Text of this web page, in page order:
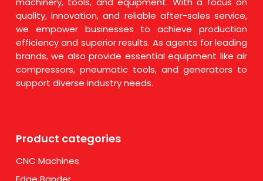
quality, innovation, and reliable after-sales service,
we empower businesses to achieve production
efficiency and superior results. As agents for leading
brands, we also provide essential equipment like air
compressors, pneumatic tools, and generators to
support diverse industry needs.
Product categories
CNC Machines